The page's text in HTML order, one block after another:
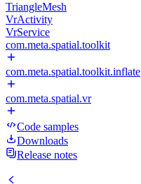
TriangleMesh
VrActivity
VrService
com.meta.spatial.toolkit
com.meta.spatial.toolkit.inflate
com.meta.spatial.vr
Code samples
Downloads
Release notes